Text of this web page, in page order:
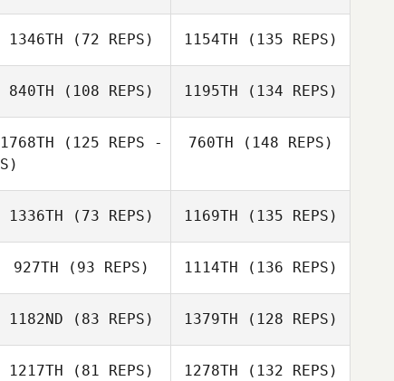
1346TH (72 REPS) 1154TH (135 REPS)
840TH (108 REPS) 1195TH (134 REPS)
1768TH (125 REPS -
S)
760TH (148 REPS)
1336TH (73 REPS) 1169TH (135 REPS)
927TH (93 REPS) 1114TH (136 REPS)
1182ND (83 REPS) 1379TH (128 REPS)
1217TH (81 REPS) 1278TH (132 REPS)